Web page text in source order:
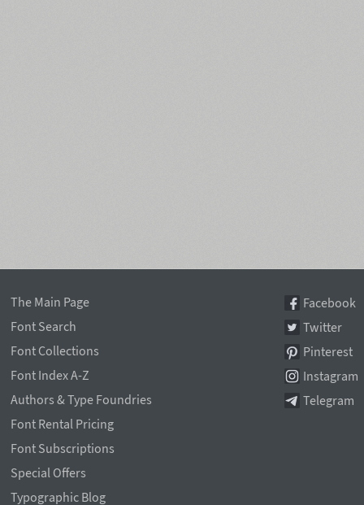
The Main Page
Font Search
Font Collections
Font Index A-Z
Authors & Type Foundries
Font Rental Pricing
Font Subscriptions
Special Offers
Typographic Blog
Facebook
Twitter
Pinterest
Instagram
Telegram